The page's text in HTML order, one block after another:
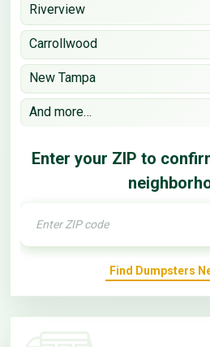
Riverview
Carrollwood
New Tampa
And more…
Enter your ZIP to
Find Dumpsters